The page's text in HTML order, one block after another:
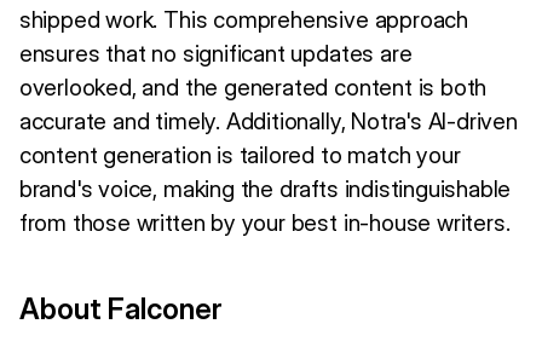
shipped work. This comprehensive approach
ensures that no significant updates are
overlooked, and the generated content is both
accurate and timely. Additionally, Notra's AI-driven
content generation is tailored to match your
brand's voice, making the drafts indistinguishable
from those written by your best in-house writers.
About Falconer